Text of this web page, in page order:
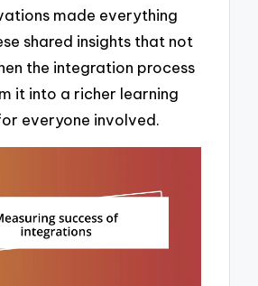
made everything
shared insights that not
the integration process
it into a richer learning
everyone involved.